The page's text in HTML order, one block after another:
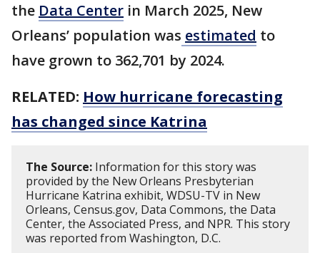
the Data Center in March 2025, New
Orleans’ population was estimated to
have grown to 362,701 by 2024.
RELATED: How hurricane forecasting
has changed since Katrina
The Source: Information for this story was
provided by the New Orleans Presbyterian
Hurricane Katrina exhibit, WDSU-TV in New
Orleans, Census.gov, Data Commons, the Data
Center, the Associated Press, and NPR. This story
was reported from Washington, D.C.